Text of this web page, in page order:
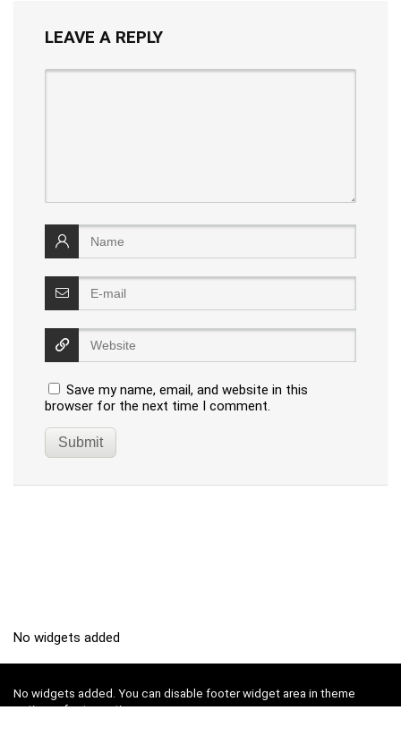
LEAVE A REPLY
Save my name, email, and website in this
browser for the next time I comment.
No widgets added
No widgets added. You can disable footer widget area in theme
options - footer options